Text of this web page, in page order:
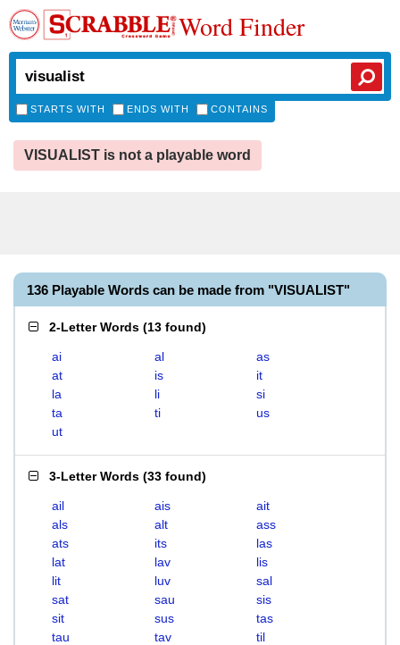
Word Finder
STARTS WITH ENDS WITH CONTAINS
VISUALIST is not a playable word
136 Playable Words can be made from "VISUALIST"
2-Letter Words (13 found)
ai al
as
at
is
it
la
li
si
ta
ti
us
ut
3-Letter Words (33 found)
ail ais
ait
als
alt
ass
ats
its
las
lat
lav
lis
lit
luv
sal
sat
sau
sis
sit
sus
tas
tau
tav
til